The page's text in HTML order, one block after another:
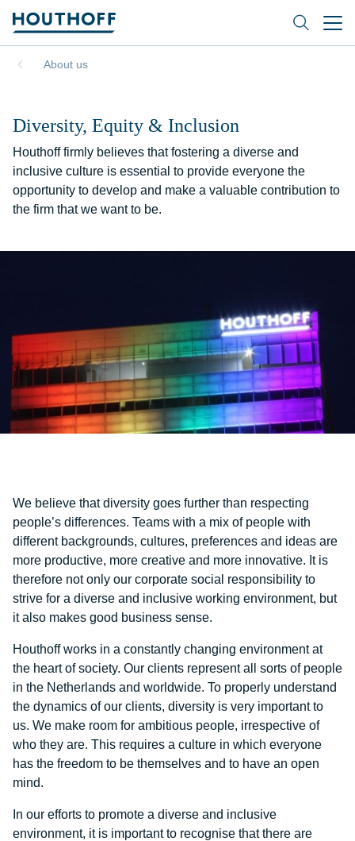
About us
Diversity, Equity & Inclusion
Houthoff firmly believes that fostering a diverse and
inclusive culture is essential to provide everyone the
opportunity to develop and make a valuable contribution to
the firm that we want to be.
We believe that diversity goes further than respecting
people’s differences. Teams with a mix of people with
different backgrounds, cultures, preferences and ideas are
more productive, more creative and more innovative. It is
therefore not only our corporate social responsibility to
strive for a diverse and inclusive working environment, but
it also makes good business sense.
Houthoff works in a constantly changing environment at
the heart of society. Our clients represent all sorts of people
in the Netherlands and worldwide. To properly understand
the dynamics of our clients, diversity is very important to
us. We make room for ambitious people, irrespective of
who they are. This requires a culture in which everyone
has the freedom to be themselves and to have an open
mind.
In our efforts to promote a diverse and inclusive
environment, it is important to recognise that there are